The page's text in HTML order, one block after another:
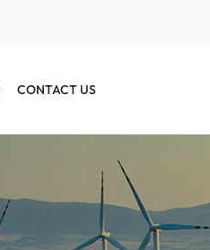
CONTACT US